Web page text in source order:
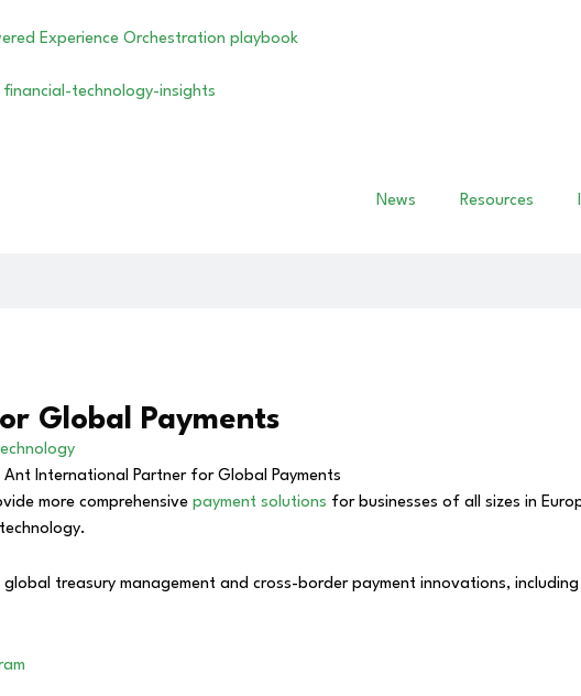
News Resources
Global Payments
more comprehensive payment solutions for businesses of all sizes in
treasury management and cross-border payment innovations,